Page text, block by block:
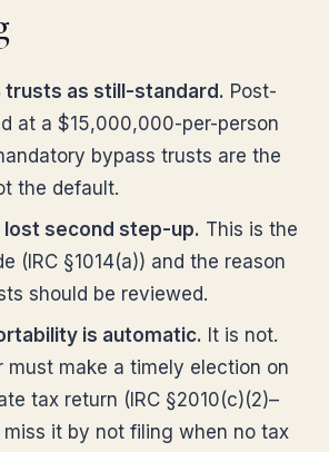
trusts as still-standard. Post-
at a $15,000,000-per-person
bypass trusts are the
the default.
lost second step-up. This is the
(IRC §1014(a)) and the reason
should be reviewed.
is automatic. It is not.
must make a timely election on
tax return (IRC §2010(c)(2)–
miss it by not filing when no tax